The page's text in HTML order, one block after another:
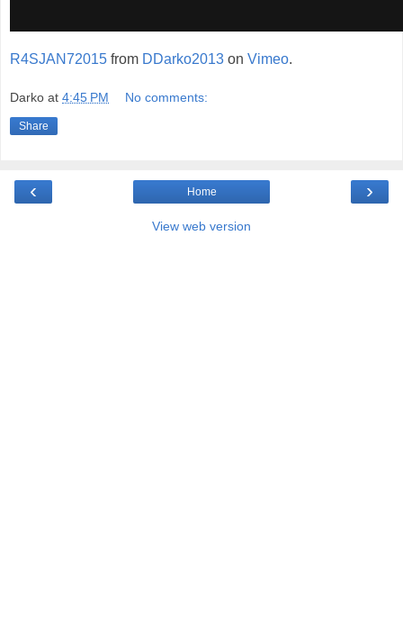
R4SJAN72015 from DDarko2013 on Vimeo.
Darko at 4:45 PM No comments:
Share
‹ ›
Home
View web version